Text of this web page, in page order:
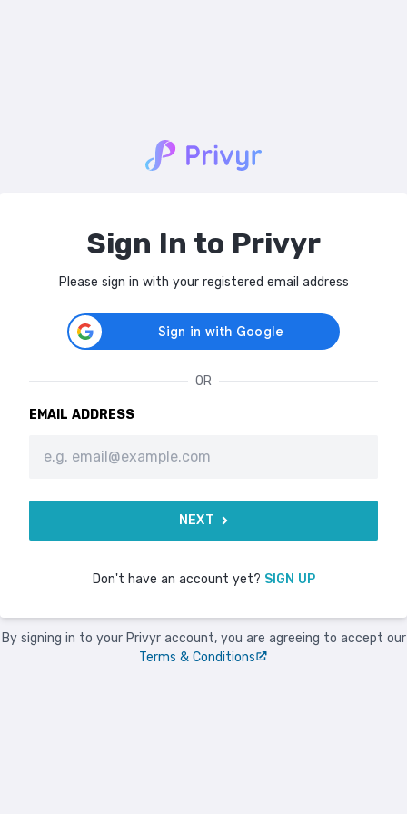
Sign In to Privyr
Please sign in with your registered email address
OR
EMAIL ADDRESS
NEXT
Don't have an account yet? SIGN UP
By signing in to your Privyr account, you are agreeing to accept our
Terms & Conditions